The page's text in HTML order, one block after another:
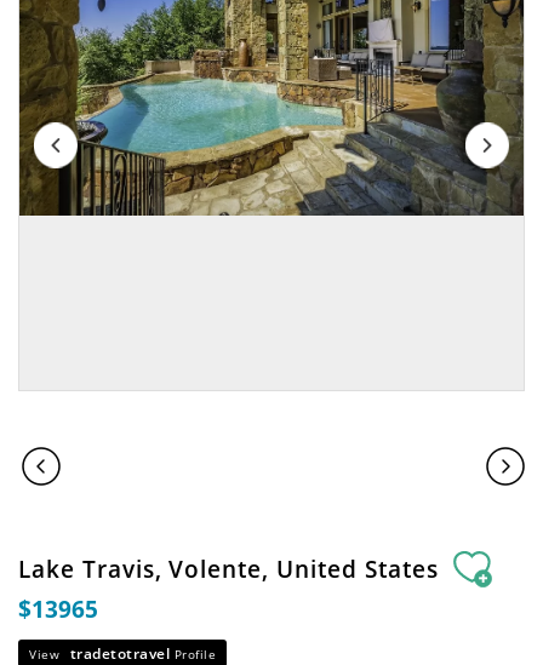
Lake Travis, Volente, United States
$13965
View tradetotravel Profile